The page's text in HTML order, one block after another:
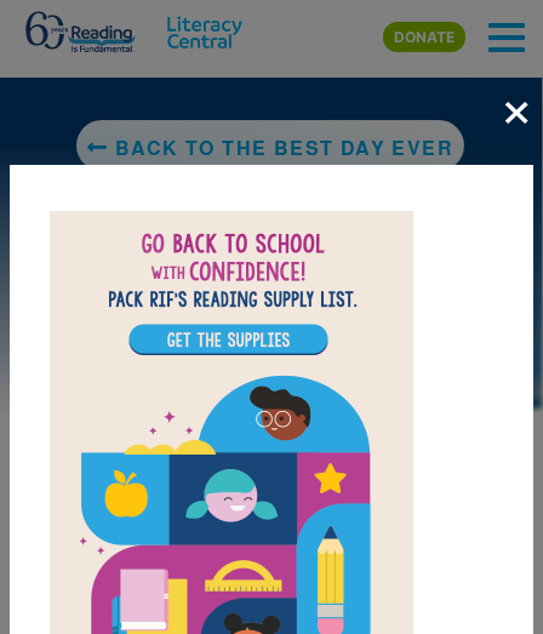
Skip to main content
DONATE
BACK TO THE BEST DAY EVER
LAUNCH PUZZLE
MY FAVORITES
×